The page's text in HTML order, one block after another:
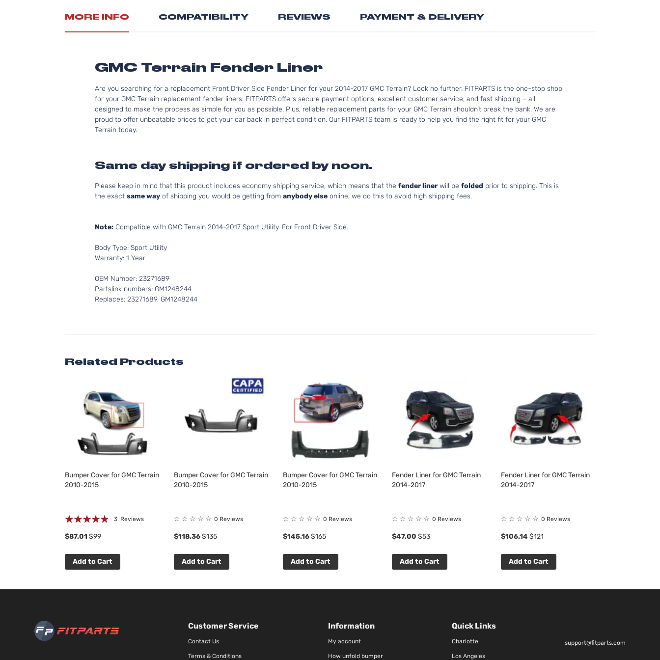
beginning
MORE INFO
GMC Terrain Fender Liner
Are you searching for a replacement Front Driver Side Fender Liner for your 2014-2017 GMC Terrain? Look no further. FITPARTS is the one-stop shop
for your GMC Terrain replacement fender liners. FITPARTS offers secure payment options, excellent customer service, and fast shipping – all
designed to make the process as simple for you as possible. Plus, reliable replacement parts for your GMC Terrain shouldn’t break the bank. We are
proud to offer unbeatable prices to get your car back in perfect condition. Our FITPARTS team is ready to help you find the right fit for your GMC
Terrain today.
Same day shipping if ordered by noon.
Please keep in mind that this product includes economy shipping service, which means that the fender linerwill be folded prior to shipping. This is
the exact same way of shipping you would be getting from anybody else online, we do this to avoid high shipping fees.
Note: Compatible with GMC Terrain 2014-2017 Sport Utility. For Front Driver Side.
Body Type: Sport Utility
Warranty: 1 Year
OEM Number: 23271689
Partslink numbers: GM1248244
Replaces: 23271689, GM1248244
COMPATIBILITY REVIEWS PAYMENT & DELIVERY
Related Products
Bumper Cover for GMC Terrain
2010-2015
Rating:
3 Reviews
$87.01 $99
Add to Cart
Bumper Cover for GMC Terrain
2010-2015
☆ ☆ ☆ ☆ ☆ 0 Reviews
$118.36$135
Add to Cart
Bumper Cover for GMC Terrain
2010-2015
☆ ☆ ☆ ☆ ☆ 0 Reviews
$145.16$165
Add to Cart
Fender Liner for GMC Terrain
2014-2017
☆ ☆ ☆ ☆ ☆ 0 Reviews
$47.00 $53
Add to Cart
Fender Liner for GMC Terrain
2014-2017
☆ ☆ ☆ ☆ ☆ 0 Reviews
$106.14 $121
Add to Cart
Customer Service
Contact Us
Terms & Conditions
Information
My account
How unfold bumper
Quick Links
Charlotte
Los Angeles
support@fitparts.com